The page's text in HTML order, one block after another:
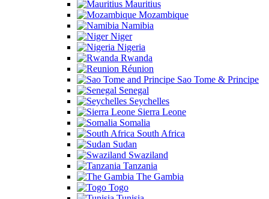
Mauritius
Mozambique
Namibia
Niger
Nigeria
Rwanda
Réunion
Sao Tome & Principe
Senegal
Seychelles
Sierra Leone
Somalia
South Africa
Sudan
Swaziland
Tanzania
The Gambia
Togo